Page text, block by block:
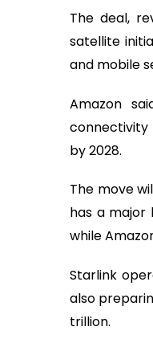
The deal,
satellite
and mobile
Amazon
connectivity
by 2028.
The move
has a major
while
Starlink
also
trillion.